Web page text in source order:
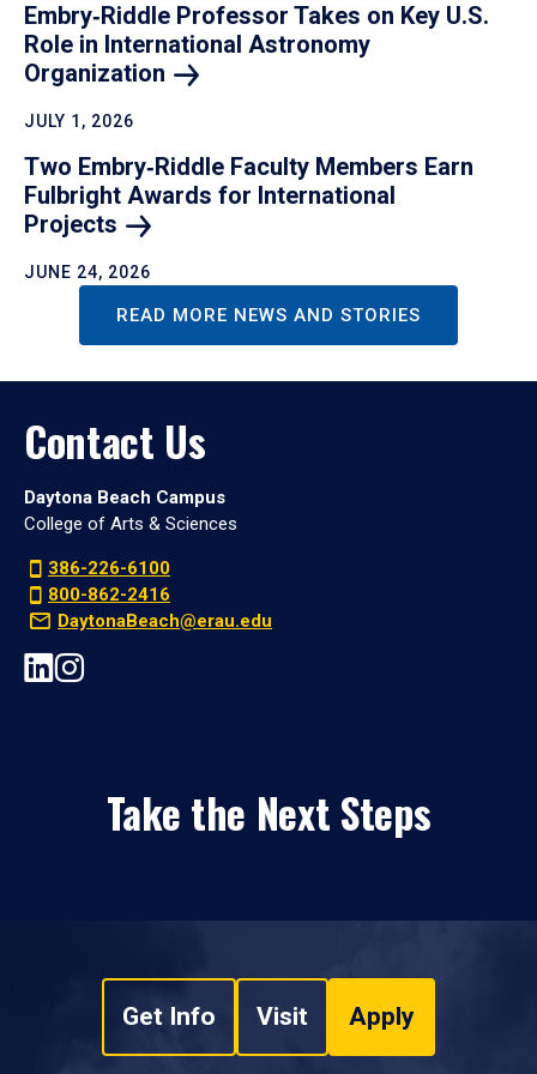
Embry‑Riddle Professor Takes on Key U.S.
Role in International Astronomy
Organization
JULY 1, 2026
Two Embry‑Riddle Faculty Members Earn
Fulbright Awards for International
Projects
JUNE 24, 2026
READ MORE NEWS AND STORIES
Contact Us
Daytona Beach Campus
College of Arts & Sciences
386-226-6100
800-862-2416
DaytonaBeach@erau.edu
Take the Next Steps
Get Info Visit Apply